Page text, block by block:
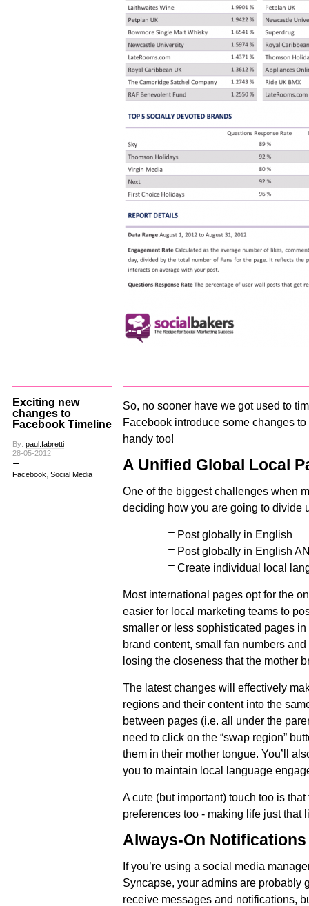
Exciting new
changes to
Facebook Timeline
By: paul.fabretti
28-05-2012
Facebook Social Media
So, no sooner have we got used to
Facebook introduce some changes
handy too!
A Unified Global Local
One of the biggest challenges when
deciding how you are going to divide
Post globally in English
Post globally in English
Create individual local
Most international pages opt for the
easier for local marketing teams to
smaller or less sophisticated pages in
brand content, small fan numbers
losing the closeness that the mother
The latest changes will effectively
regions and their content into the
between pages (i.e. all under the
need to click on the “swap region”
them in their mother tongue. You’ll
you to maintain local language
A cute (but important) touch too is
preferences too - making life just that
Always-On Notifications
If you’re using a social media
Syncapse, your admins are probably
receive messages and notifications,